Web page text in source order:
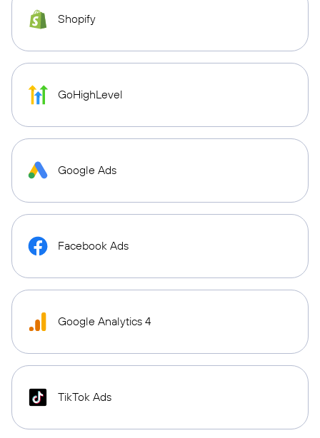
Shopify
GoHighLevel
Google Ads
Facebook Ads
Google Analytics 4
TikTok Ads